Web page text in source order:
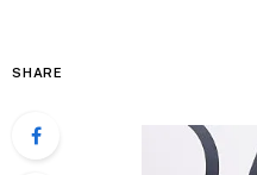
SHARE